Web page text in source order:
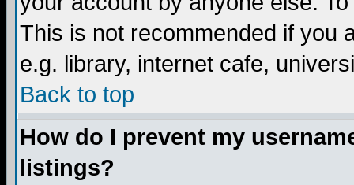
This is not recommended if you
e.g. library, internet cafe,
Back to top
How do I prevent my
listings?